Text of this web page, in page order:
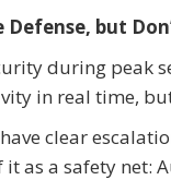
but
during peak
in real time,
clear
it as a safety net: